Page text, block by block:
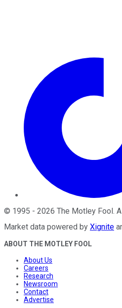
© 1995 - 2026 The Motley Fool .
Market data powered by Xignite
ABOUT THE MOTLEY FOOL
About Us
Careers
Research
Newsroom
Contact
Advertise